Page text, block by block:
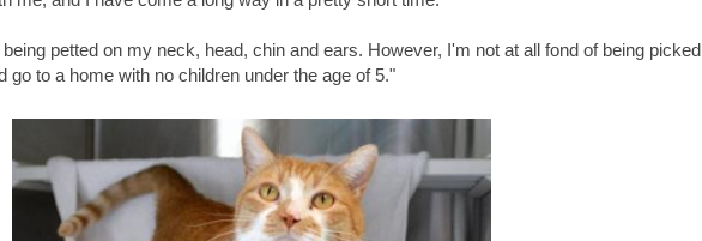
petted on my neck, head, chin and ears. However, I'm not at all fond of being picked
go to a home with no children under the age of 5."